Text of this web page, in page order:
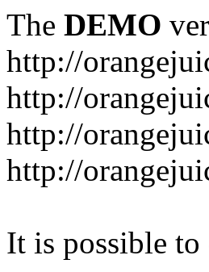
The DEMO
http://
http://
http://
http://
It is possible